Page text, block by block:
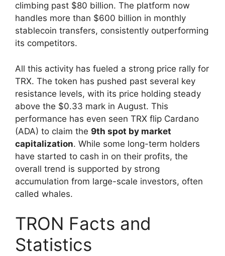
climbing past $80 billion. The platform now
handles more than $600 billion in monthly
stablecoin transfers, consistently outperforming
its competitors.
All this activity has fueled a strong price rally for
TRX. The token has pushed past several key
resistance levels, with its price holding steady
above the $0.33 mark in August. This
performance has even seen TRX flip Cardano
(ADA) to claim the 9th spot by market
capitalization. While some long-term holders
have started to cash in on their profits, the
overall trend is supported by strong
accumulation from large-scale investors, often
called whales.
TRON Facts and
Statistics